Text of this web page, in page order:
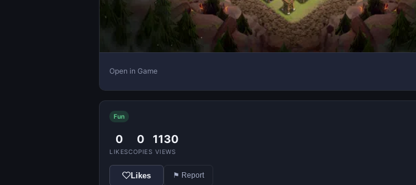
Open in Game
Fun
0
LIKES
0
COPIES
1130
VIEWS
Likes ⚑ Report